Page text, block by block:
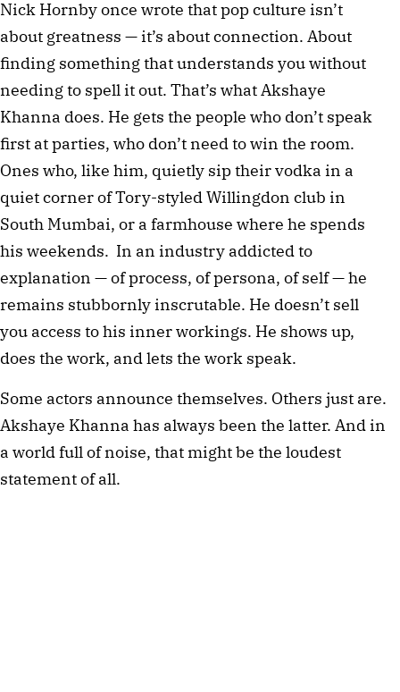
Nick Hornby once wrote that pop culture isn’t
about greatness — it’s about connection. About
finding something that understands you without
needing to spell it out. That’s what Akshaye
Khanna does. He gets the people who don’t speak
first at parties, who don’t need to win the room.
Ones who, like him, quietly sip their vodka in a
quiet corner of Tory-styled Willingdon club in
South Mumbai, or a farmhouse where he spends
his weekends.  In an industry addicted to
explanation — of process, of persona, of self — he
remains stubbornly inscrutable. He doesn’t sell
you access to his inner workings. He shows up,
does the work, and lets the work speak.
Some actors announce themselves. Others just are.
Akshaye Khanna has always been the latter. And in
a world full of noise, that might be the loudest
statement of all.